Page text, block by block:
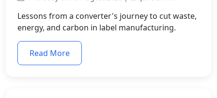
Lessons from a converter's journey to cut waste,
energy, and carbon in label manufacturing.
Read More